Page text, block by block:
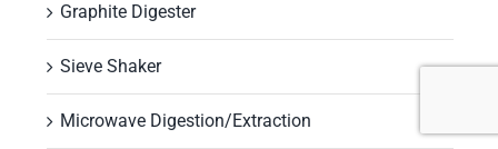
Graphite Digester
Sieve Shaker
Microwave Digestion/Extraction